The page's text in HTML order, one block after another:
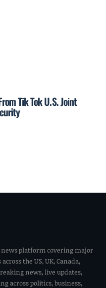
Tik Tok U.S. Joint
platform covering major
the US, UK, Canada,
news, live updates,
across politics, business,